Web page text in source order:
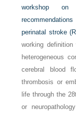
workshop on
perinatal stroke (
working
heterogeneous
cerebral blood
thrombosis or
life through the
or